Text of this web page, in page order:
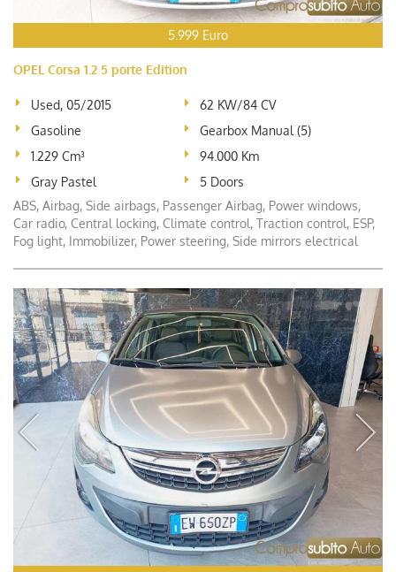
5.999 Euro
OPEL Corsa 1.2 5 porte Edition
Used, 05/2015
62 KW/84 CV
Gasoline
Gearbox Manual (5)
1.229 Cm³
94.000 Km
Gray Pastel
5 Doors
ABS, Airbag, Side airbags, Passenger Airbag, Power windows,
Car radio, Central locking, Climate control, Traction control, ESP,
Fog light, Immobilizer, Power steering, Side mirrors electrical